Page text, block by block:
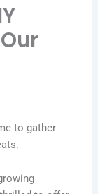
to gather